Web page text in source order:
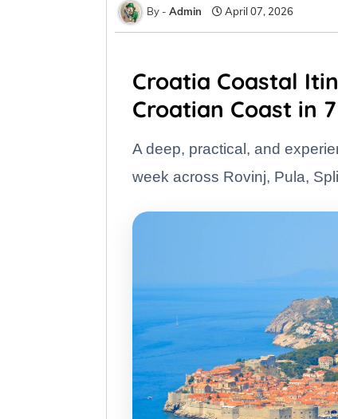
Admin April 07, 2026
Croatia Coastal
Croatian Coast in
A deep, practical, and
week across Rovinj, Pula,